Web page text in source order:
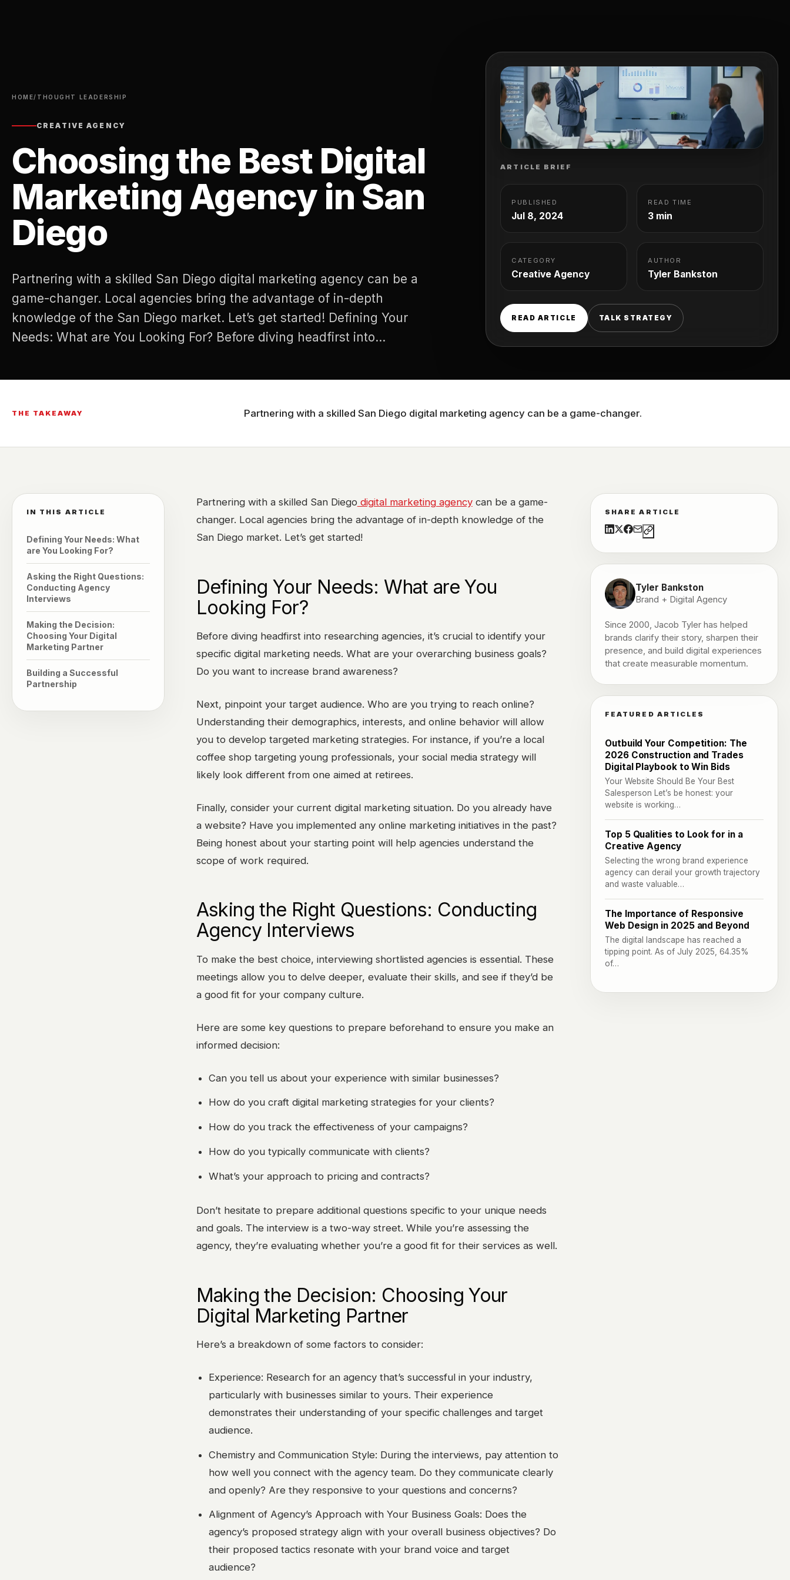
HOME/ THOUGHT LEADERSHIP
CREATIVE AGENCY
Choosing the Best Digital
Marketing Agency in San
Diego
Partnering with a skilled San Diego digital marketing agency can be a
game-changer. Local agencies bring the advantage of in-depth
knowledge of the San Diego market. Let’s get started! Defining Your
Needs: What are You Looking For? Before diving headfirst into
marketing needs. What are your…
ARTICLE BRIEF
PUBLISHED
Jul 8, 2024
READ TIME
3 min
CATEGORY
Creative Agency
AUTHOR
Tyler Bankston
READ ARTICLE TALK STRATEGY
THE TAKEAWAY Partnering with a skilled San Diego digital marketing agency can be a game-changer.
IN THIS ARTICLE
Defining Your Needs: What
are You Looking For?
Asking the Right Questions:
Conducting Agency
Interviews
Making the Decision:
Choosing Your Digital
Marketing Partner
Building a Successful
Partnership
Partnering with a skilled San Diego digital marketing agencycan be a game-
changer. Local agencies bring the advantage of in-depth knowledge of the
San Diego market. Let’s get started!
Defining Your Needs: What are You
Looking For?
Before diving headfirst into researching agencies, it’s crucial to identify your
specific digital marketing needs. What are your overarching business goals?
Do you want to increase brand awareness?
Next, pinpoint your target audience. Who are you trying to reach online?
Understanding their demographics, interests, and online behavior will allow
you to develop targeted marketing strategies. For instance, if you’re a local
coffee shop targeting young professionals, your social media strategy will
likely look different from one aimed at retirees.
Finally, consider your current digital marketing situation. Do you already have
a website? Have you implemented any online marketing initiatives in the past?
Being honest about your starting point will help agencies understand the
scope of work required.
Asking the Right Questions: Conducting
Agency Interviews
To make the best choice, interviewing shortlisted agencies is essential. These
meetings allow you to delve deeper, evaluate their skills, and see if they’d be
a good fit for your company culture.
Here are some key questions to prepare beforehand to ensure you make an
informed decision:
Can you tell us about your experience with similar businesses?
How do you craft digital marketing strategies for your clients?
How do you track the effectiveness of your campaigns?
How do you typically communicate with clients?
What’s your approach to pricing and contracts?
Don’t hesitate to prepare additional questions specific to your unique needs
and goals. The interview is a two-way street. While you’re assessing the
agency, they’re evaluating whether you’re a good fit for their services as well.
Making the Decision: Choosing Your
Digital Marketing Partner
Here’s a breakdown of some factors to consider:
Experience: Research for an agency that’s successful in your industry,
particularly with businesses similar to yours. Their experience
demonstrates their understanding of your specific challenges and target
audience.
Chemistry and Communication Style: During the interviews, pay attention to
how well you connect with the agency team. Do they communicate clearly
and openly? Are they responsive to your questions and concerns?
Alignment of Agency’s Approach with Your Business Goals: Does the
agency’s proposed strategy align with your overall business objectives? Do
their proposed tactics resonate with your brand voice and target
audience?
SHARE ARTICLE
Tyler Bankston
Brand + Digital Agency
Since 2000, Jacob Tyler has helped
brands clarify their story, sharpen their
presence, and build digital experiences
that create measurable momentum.
FEATURED ARTICLES
Outbuild Your Competition: The
2026 Construction and Trades
Digital Playbook to Win Bids
Your Website Should Be Your Best
Salesperson Let’s be honest: your
website is working…
Top 5 Qualities to Look for in a
Creative Agency
Selecting the wrong brand experience
agency can derail your growth trajectory
and waste valuable…
The Importance of Responsive
Web Design in 2025 and Beyond
The digital landscape has reached a
tipping point. As of July 2025, 64.35%
of…